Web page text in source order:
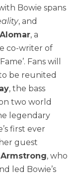
Bowie spans
, and
, a
co-writer of
Fans will
be reunited
, the bass
two world
legendary
first ever
guest
, who
led Bowie’s